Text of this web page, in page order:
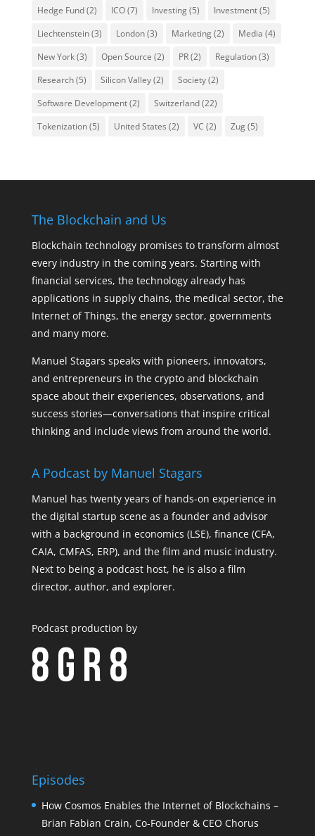
Hedge Fund(2) ICO(7) Investing(5) Investment(5)
Liechtenstein(3) London(3) Marketing(2) Media (4)
New York(3) Open Source (2) PR(2) Regulation(3)
Research(5) Silicon Valley(2) Society(2)
Software Development(2) Switzerland(22)
Tokenization(5) United States (2) VC (2) Zug(5)
The Blockchain and Us
Blockchain technology promises to transform almost
every industry in the coming years. Starting with
financial services, the technology already has
applications in supply chains, the medical sector, the
Internet of Things, the energy sector, governments
and many more.
Manuel Stagars speaks with pioneers, innovators,
and entrepreneurs in the crypto and blockchain
space about their experiences, observations, and
success stories—conversations that inspire critical
thinking and include views from around the world.
A Podcast by Manuel Stagars
Manuel has twenty years of hands-on experience in
the digital startup scene as a founder and advisor
with a background in economics (LSE), finance (CFA,
CAIA, CMFAS, ERP), and the film and music industry.
Next to being a podcast host, he is also a film
director, author, and explorer.
Podcast production by
Episodes
How Cosmos Enables the Internet of Blockchains –
Brian Fabian Crain, Co-Founder & CEO Chorus